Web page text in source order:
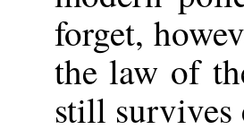
forget,
the law of
still survives